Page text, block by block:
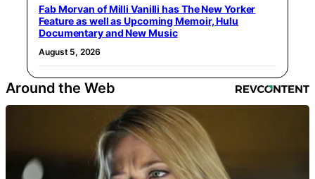
Fab Morvan of Milli Vanilli has The New Yorker
Feature as well as Upcoming Memoir, Hulu
Documentary and New Music
August 5, 2026
Around the Web